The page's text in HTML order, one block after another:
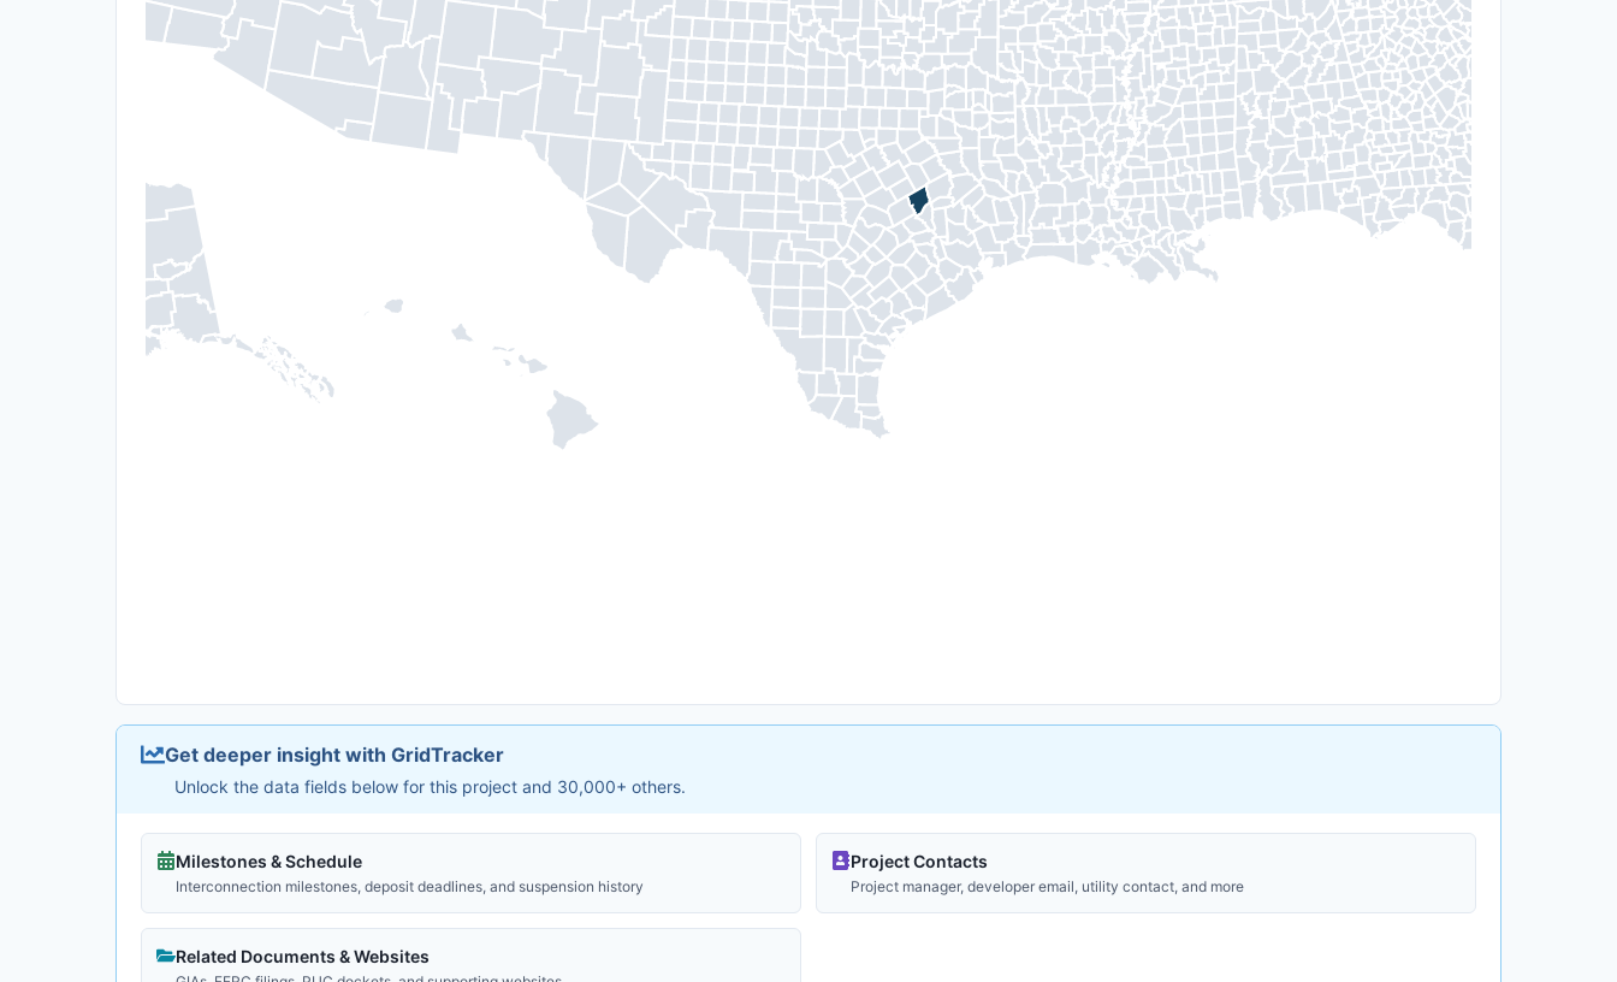
Get deeper insight with GridTracker
Unlock the data fields below for this project and 30,000+ others.
Milestones & Schedule
Interconnection milestones, deposit deadlines, and suspension history
Project Contacts
Project manager, developer email, utility contact, and more
Related Documents & Websites